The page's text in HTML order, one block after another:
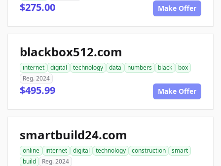
$275.00 Make Offer
blackbox512.com
internet digital technology data numbers black
box
Reg. 2024
$495.99 Make Offer
smartbuild24.com
online internet digital technology construction
smart
build
Reg. 2024